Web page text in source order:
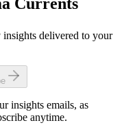
delivered to your
insights emails, as
anytime.